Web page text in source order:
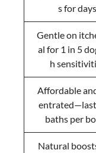
s for days.
Gentle on
al for 1 in 5
h
Affordable
baths per
Natural